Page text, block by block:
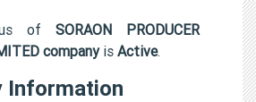
of SORAON PRODUCER
companyis Active.
Information